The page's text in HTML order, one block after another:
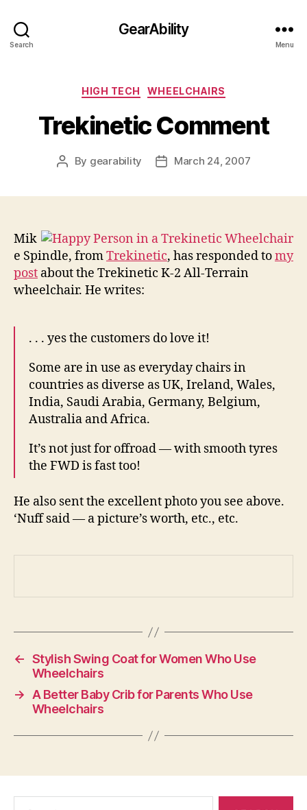
Search
GearAbility
Menu
Categories
HIGH TECH WHEELCHAIRS
Trekinetic Comment
Post
By gearability
PostMarch 24, 2007
Mik
e Spindle, fromTrekinetic, has responded tomy
post about the Trekinetic K-2 All-Terrain
wheelchair. He writes:
. . . yes the customers do love it!
Some are in use as everyday chairs in
countries as diverse as UK, Ireland, Wales,
India, Saudi Arabia, Germany, Belgium,
Australia and Africa.
It’s not just for offroad — with smooth tyres
the FWD is fast too!
He also sent the excellent photo you see above.
‘Nuff said — a picture’s worth, etc., etc.
← Stylish Swing Coat for Women Who Use
Wheelchairs
→
A Better Baby Crib for Parents Who Use
Wheelchairs